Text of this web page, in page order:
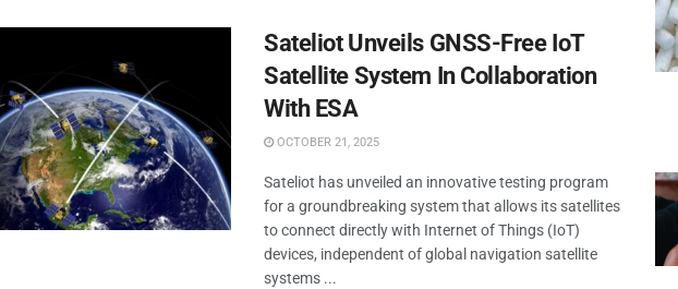
Sateliot Unveils GNSS-Free IoT
Satellite System In Collaboration
With ESA
OCTOBER 21, 2025
Sateliot has unveiled an innovative testing program
for a groundbreaking system that allows its satellites
to connect directly with Internet of Things (IoT)
devices, independent of global navigation satellite
systems ...